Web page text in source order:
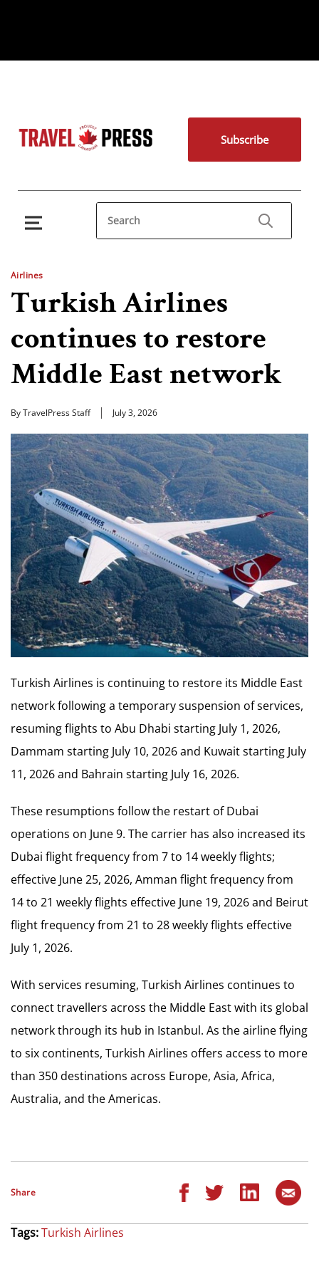
Subscribe
Airlines
Turkish Airlines
continues to restore
Middle East network
By TravelPress Staff July 3, 2026
Turkish Airlines is continuing to restore its Middle East
network following a temporary suspension of services,
resuming flights to Abu Dhabi starting July 1, 2026,
Dammam starting July 10, 2026 and Kuwait starting July
11, 2026 and Bahrain starting July 16, 2026.
These resumptions follow the restart of Dubai
operations on June 9. The carrier has also increased its
Dubai flight frequency from 7 to 14 weekly flights;
effective June 25, 2026, Amman flight frequency from
14 to 21 weekly flights effective June 19, 2026 and Beirut
flight frequency from 21 to 28 weekly flights effective
July 1, 2026.
With services resuming, Turkish Airlines continues to
connect travellers across the Middle East with its global
network through its hub in Istanbul. As the airline flying
to six continents, Turkish Airlines offers access to more
than 350 destinations across Europe, Asia, Africa,
Australia, and the Americas.
Share
Tags:Turkish Airlines